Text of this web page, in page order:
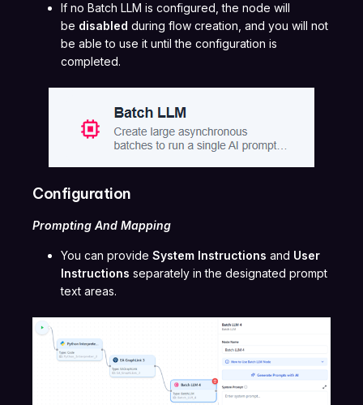
If no Batch LLM is configured, the node will
be disabled during flow creation, and you will not
be able to use it until the configuration is
completed.
Configuration
Prompting And Mapping
You can provide System Instructions and User
Instructions separately in the designated prompt
text areas.